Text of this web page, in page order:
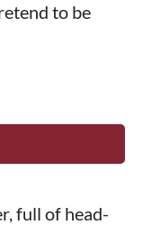
to be
full of head-